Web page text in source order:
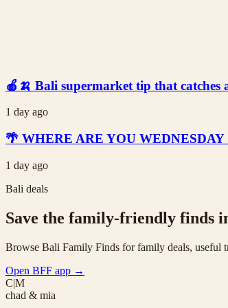
🍎🍌 Bali supermarket tip that
1 day ago
🌴 WHERE ARE YOU WEDNESDAY
1 day ago
Bali deals
Save the family-friendly finds
Browse Bali Family Finds for family deals, useful
Open BFF app →
C|M
chad & mia